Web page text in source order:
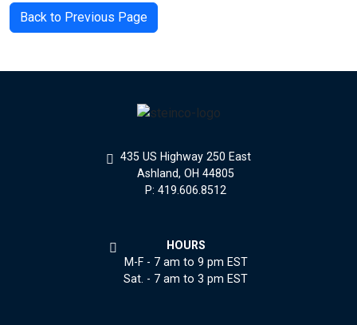
Back to Previous Page
435 US Highway 250 East
Ashland, OH 44805
P: 419.606.8512
HOURS
M-F - 7 am to 9 pm EST
Sat. - 7 am to 3 pm EST